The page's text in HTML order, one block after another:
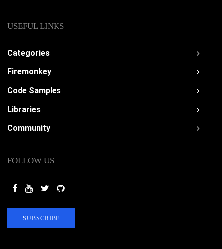
USEFUL LINKS
Categories
Firemonkey
Code Samples
Libraries
Community
FOLLOW US
SUBSCRIBE